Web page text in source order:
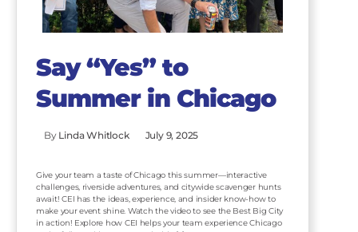
Say “Yes” to
Summer in Chicago
By Linda Whitlock July 9, 2025
Give your team a taste of Chicago this summer—interactive
challenges, riverside adventures, and citywide scavenger hunts
await! CEI has the ideas, experience, and insider know-how to
make your event shine. Watch the video to see the Best Big City
in action! Explore how CEI helps your team experience Chicago